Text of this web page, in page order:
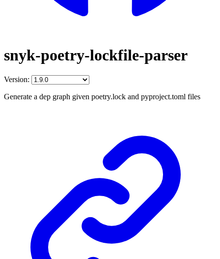
snyk-poetry-lockfile-parser
Version:
Generate a dep graph given poetry.lock and pyproject.toml files